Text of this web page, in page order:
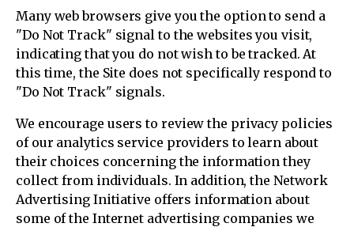
Many web browsers give you the option to send a
"Do Not Track" signal to the websites you visit,
indicating that you do not wish to be tracked. At
this time, the Site does not specifically respond to
"Do Not Track" signals.
We encourage users to review the privacy policies
of our analytics service providers to learn about
their choices concerning the information they
collect from individuals. In addition, the Network
Advertising Initiative offers information about
some of the Internet advertising companies we